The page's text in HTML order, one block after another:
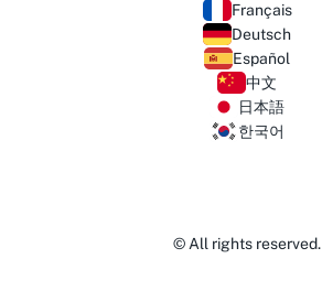
Français
Deutsch
Español
中文
日本語
한국어
© All rights reserved.